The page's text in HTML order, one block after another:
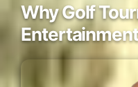
Why Golf